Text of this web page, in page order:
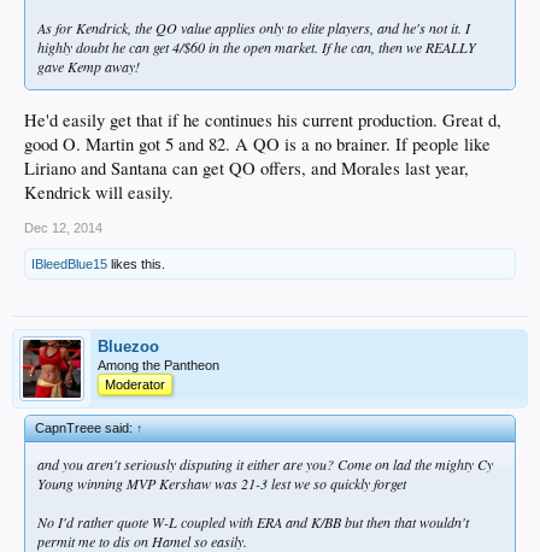
As for Kendrick, the QO value applies only to elite players, and he's not it. I
highly doubt he can get 4/$60 in the open market. If he can, then we REALLY
gave Kemp away!
He'd easily get that if he continues his current production. Great d,
good O. Martin got 5 and 82. A QO is a no brainer. If people like
Liriano and Santana can get QO offers, and Morales last year,
Kendrick will easily.
Dec 12, 2014
IBleedBlue15 likes this.
Bluezoo
Among the Pantheon
Moderator
CapnTreee said:↑
and you aren't seriously disputing it either are you? Come on lad the mighty Cy
Young winning MVP Kershaw was 21-3 lest we so quickly forget
No I'd rather quote W-L coupled with ERA and K/BB but then that wouldn't
permit me to dis on Hamel so easily.